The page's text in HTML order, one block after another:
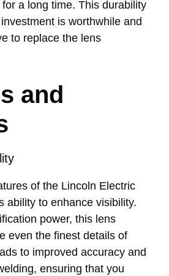
a long time. This durability
is worthwhile and
to replace the lens
and
of the Lincoln Electric
ability to enhance visibility.
power, this lens
even the finest details of
to improved accuracy and
ensuring that you